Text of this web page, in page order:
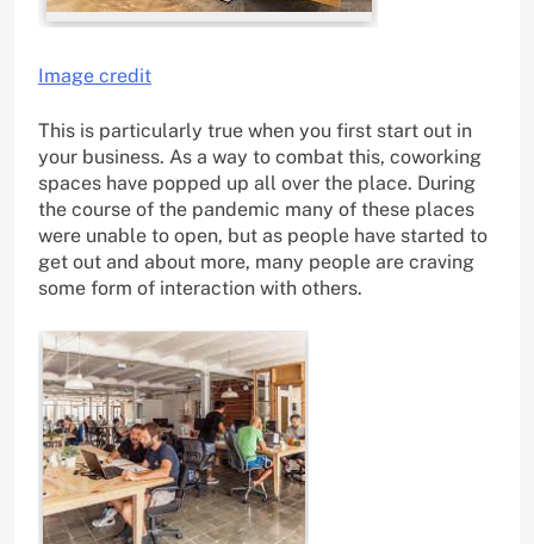
Image credit
This is particularly true when you first start out in
your business. As a way to combat this, coworking
spaces have popped up all over the place. During
the course of the pandemic many of these places
were unable to open, but as people have started to
get out and about more, many people are craving
some form of interaction with others.